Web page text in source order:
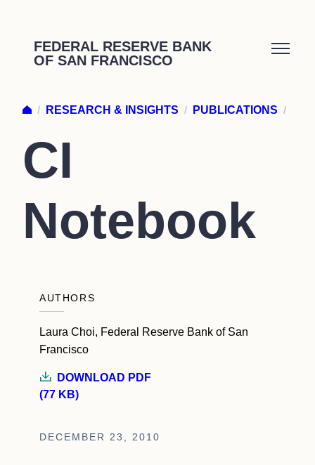
content
FEDERAL RESERVE BANK
OF SAN FRANCISCO
/ RESEARCH & INSIGHTS / PUBLICATIONS /
CI
Notebook
AUTHORS
Laura Choi, Federal Reserve Bank of San
Francisco
DOWNLOAD PDF
(77 KB)
DECEMBER 23, 2010